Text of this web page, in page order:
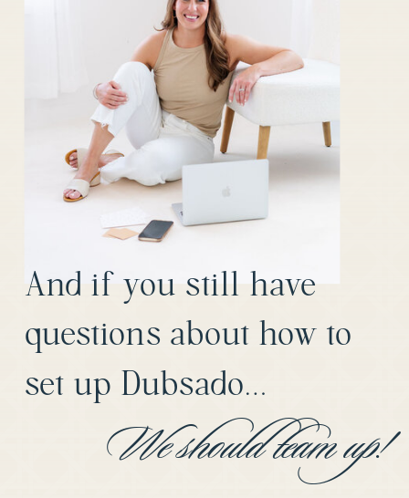
We should team up!
And if you still have
questions about how to
set up Dubsado…